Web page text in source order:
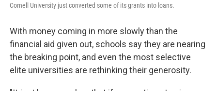
Cornell University just converted some of its grants into loans.
With money coming in more slowly than the
financial aid given out, schools say they are nearing
the breaking point, and even the most selective
elite universities are rethinking their generosity.